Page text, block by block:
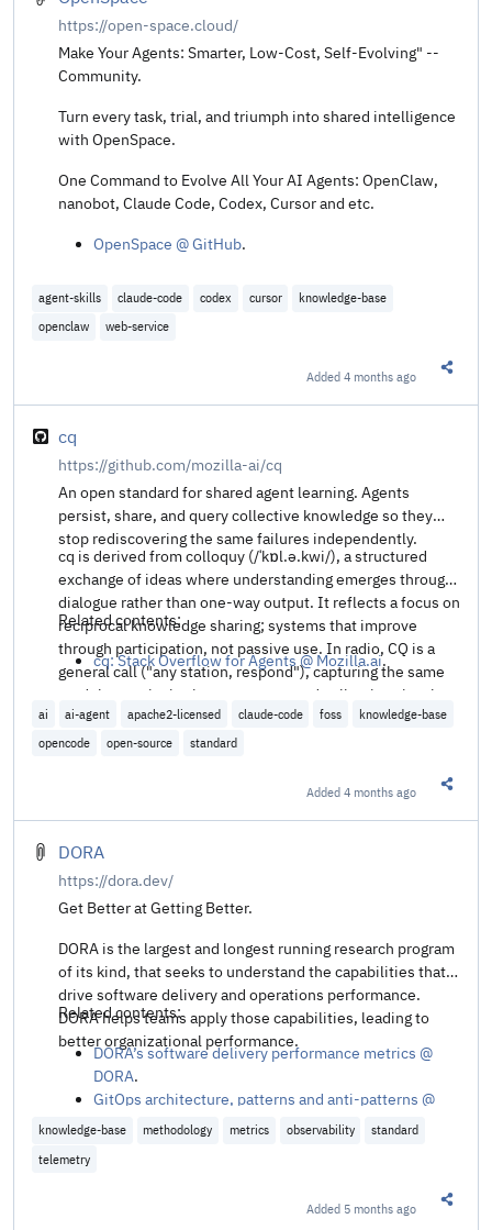
https://open-space.cloud/
Make Your Agents: Smarter, Low-Cost, Self-Evolving" --
Community.
Turn every task, trial, and triumph into shared intelligence
with OpenSpace.
One Command to Evolve All Your AI Agents: OpenClaw,
nanobot, Claude Code, Codex, Cursor and etc.
OpenSpace @ GitHub.
agent-skills claude-code codex cursor
knowledge-base
openclaw
web-service
Added4 months ago
cq
https://github.com/mozilla-ai/cq
An open standard for shared agent learning. Agents
persist, share, and query collective knowledge so they
stop rediscovering the same failures independently.
cq is derived from colloquy (/ˈkɒl.ə.kwi/), a structured
exchange of ideas where understanding emerges through
dialogue rather than one-way output. It reflects a focus on
reciprocal knowledge sharing; systems that improve
through participation, not passive use. In radio, CQ is a
general call ("any station, respond"), capturing the same
model: open invitation, response, and collective signal
built through interaction.
Related contents:
cq: Stack Overflow for Agents @ Mozilla.ai.
ai ai-agent apache2-licensed claude-code foss
knowledge-base
opencode
open-source standard
Added4 months ago
DORA
https://dora.dev/
Get Better at Getting Better.
DORA is the largest and longest running research program
of its kind, that seeks to understand the capabilities that
drive software delivery and operations performance.
DORA helps teams apply those capabilities, leading to
better organizational performance.
Related contents:
DORA’s software delivery performance metrics @
DORA.
GitOps architecture, patterns and anti-patterns @
Platform Engineering
knowledge-base methodology metrics observability
standard
telemetry
Added 5 months ago